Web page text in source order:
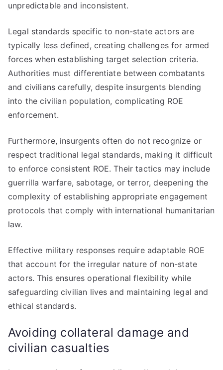
unpredictable and inconsistent.
Legal standards specific to non-state actors are
typically less defined, creating challenges for armed
forces when establishing target selection criteria.
Authorities must differentiate between combatants
and civilians carefully, despite insurgents blending
into the civilian population, complicating ROE
enforcement.
Furthermore, insurgents often do not recognize or
respect traditional legal standards, making it difficult
to enforce consistent ROE. Their tactics may include
guerrilla warfare, sabotage, or terror, deepening the
complexity of establishing appropriate engagement
protocols that comply with international humanitarian
law.
Effective military responses require adaptable ROE
that account for the irregular nature of non-state
actors. This ensures operational flexibility while
safeguarding civilian lives and maintaining legal and
ethical standards.
Avoiding collateral damage and
civilian casualties